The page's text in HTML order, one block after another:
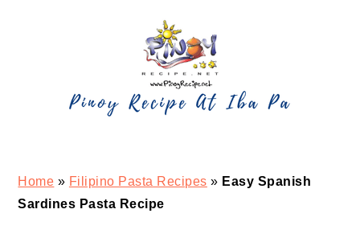
Home » Filipino Pasta Recipes » Easy Spanish
Sardines Pasta Recipe